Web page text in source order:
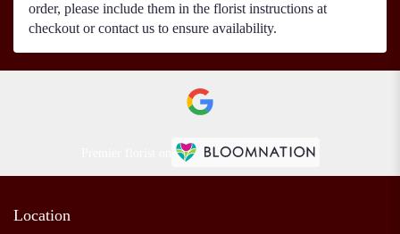
order, please include them in the florist instructions at
checkout or contact us to ensure availability.
Location